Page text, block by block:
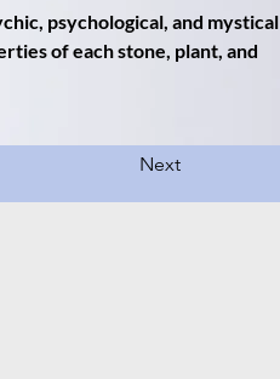
psychological, and mystical
of each stone, plant, and
Next